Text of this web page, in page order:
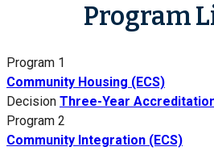
Program
Program 1
Community Housing (ECS)
Decision Three-Year
Program 2
Community Integration (ECS)